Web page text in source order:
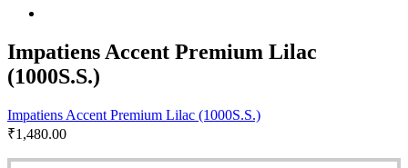
Impatiens Accent Premium Lilac
(1000S.S.)
Impatiens Accent Premium Lilac (1000S.S.)
₹1,480.00